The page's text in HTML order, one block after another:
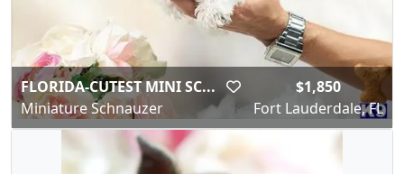
FLORIDA-CUTEST MINI SC...
Miniature Schnauzer
$1,850
Fort Lauderdale, FL